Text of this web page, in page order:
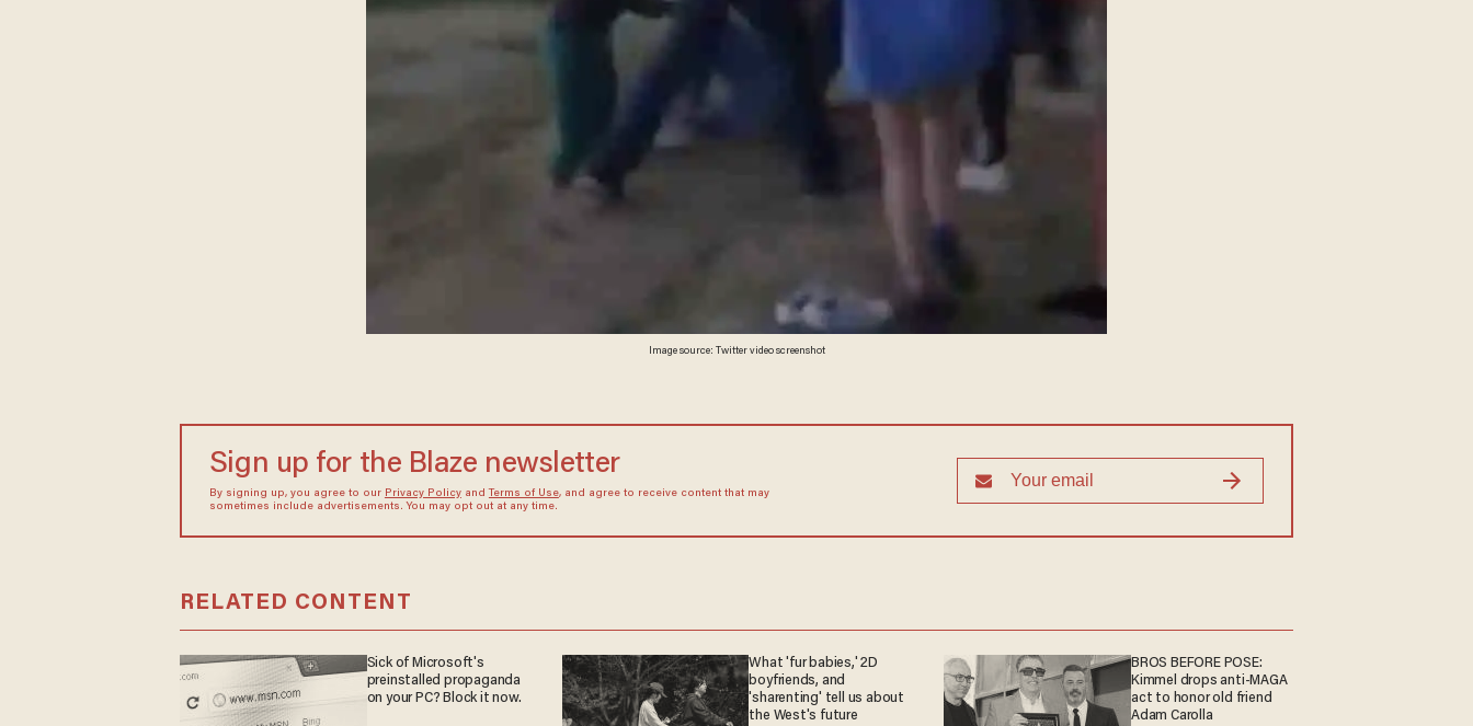
Image source: Twitter video screenshot
Sign up for the Blaze newsletter
By signing up, you agree to our Privacy Policyand Terms of Use, and agree to receive content that may
sometimes include advertisements. You may opt out at any time.
RELATED CONTENT
Sick of Microsoft's
preinstalled propaganda
on your PC? Block it now.
What 'fur babies,' 2D
boyfriends, and
'sharenting' tell us about
the West's future
BROS BEFORE POSE:
Kimmel drops anti-MAGA
act to honor old friend
Adam Carolla